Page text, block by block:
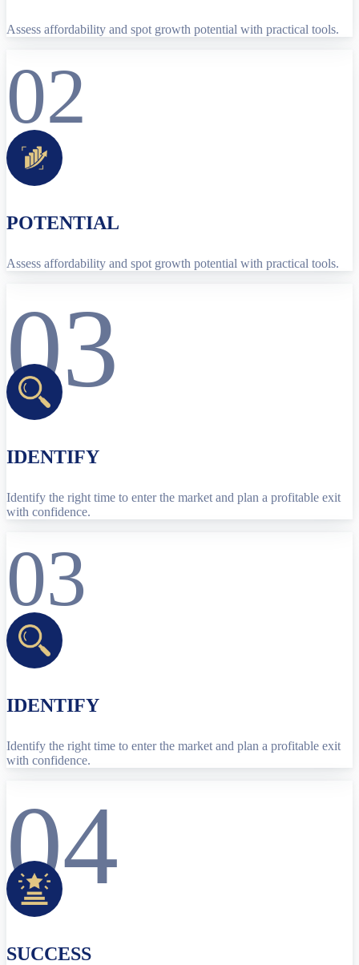
Assess affordability and spot growth potential with practical tools.
02
POTENTIAL
Assess affordability and spot growth potential with practical tools.
03
IDENTIFY
Identify the right time to enter the market and plan a profitable exit
with confidence.
03
IDENTIFY
Identify the right time to enter the market and plan a profitable exit
with confidence.
04
SUCCESS